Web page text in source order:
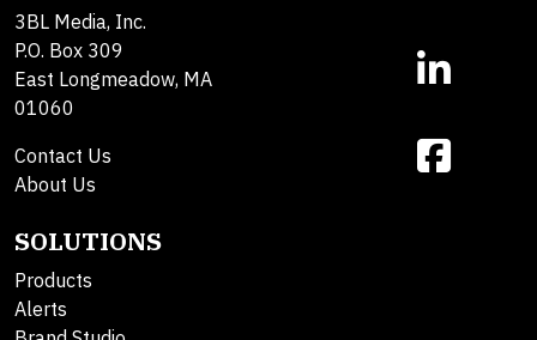
3BL Media, Inc.
P.O. Box 309
East Longmeadow, MA
01060
Contact Us
About Us
SOLUTIONS
Products
Alerts